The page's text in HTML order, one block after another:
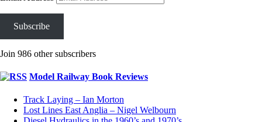
Subscribe
Join 986 other subscribers
Model Railway Book Reviews
Track Laying – Ian Morton
Lost Lines East Anglia – Nigel Welbourn